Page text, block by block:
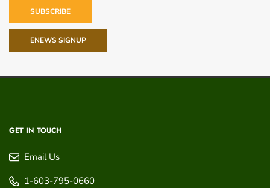
SUBSCRIBE
ENEWS SIGNUP
GET IN TOUCH
Email Us
1-603-795-0660